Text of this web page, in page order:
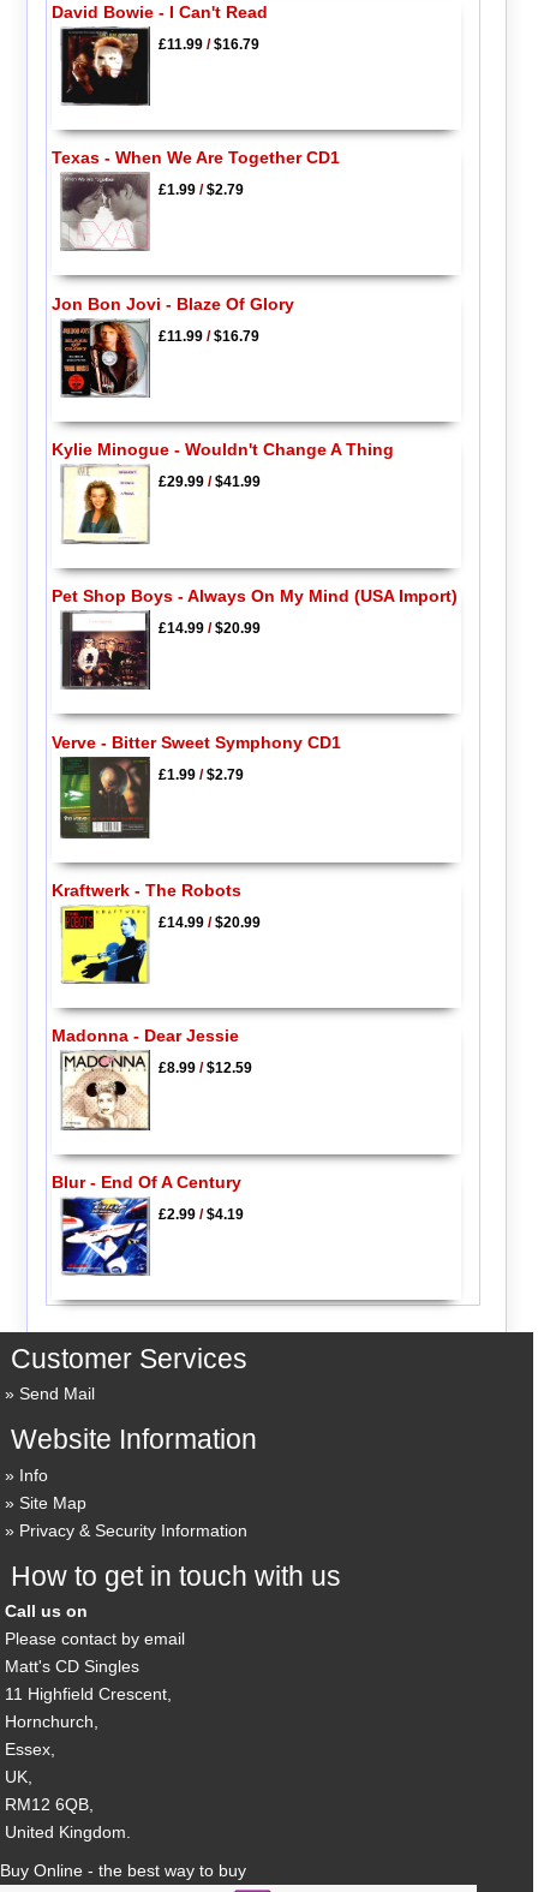
David Bowie - I Can't Read
£11.99/$16.79
Texas - When We Are Together CD1
£1.99/$2.79
Jon Bon Jovi - Blaze Of Glory
£11.99/$16.79
Kylie Minogue - Wouldn't Change A Thing
£29.99/$41.99
Pet Shop Boys - Always On My Mind (USA Import)
£14.99/$20.99
Verve - Bitter Sweet Symphony CD1
£1.99/$2.79
Kraftwerk - The Robots
£14.99/$20.99
Madonna - Dear Jessie
£8.99/$12.59
Blur - End Of A Century
£2.99/$4.19
Customer Services
Send Mail
Website Information
Info
Site Map
Privacy & Security Information
How to get in touch with us
Call us on
Please contact by email
Matt's CD Singles
11 Highfield Crescent,
Hornchurch,
Essex,
UK,
RM12 6QB,
United Kingdom.
Buy Online - the best way to buy